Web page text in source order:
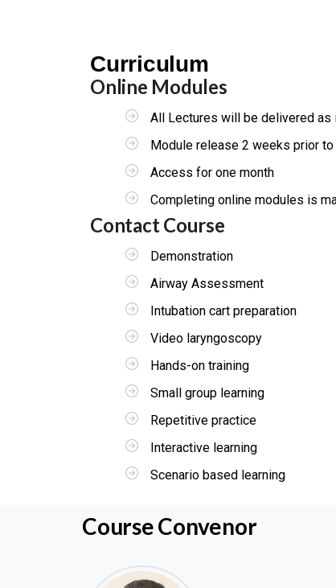
Curriculum
Online Modules
All Lectures will be delivered as
Module release 2 weeks prior
Access for one month
Completing online modules is
Contact Course
Demonstration
Airway Assessment
Intubation cart preparation
Video laryngoscopy
Hands-on training
Small group learning
Repetitive practice
Interactive learning
Scenario based learning
Course Convenor